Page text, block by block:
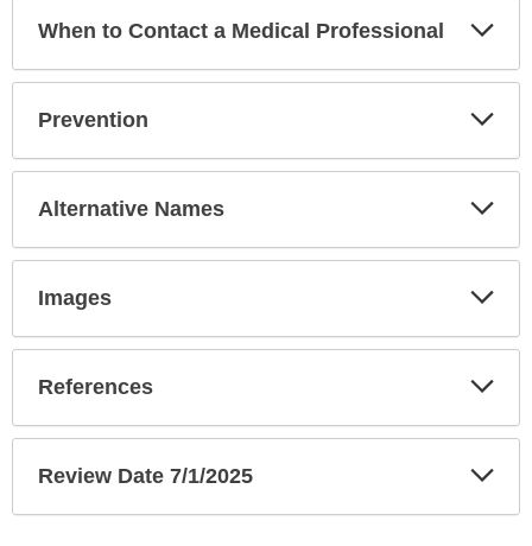
When to Contact a Medical Professional
Prevention
Alternative Names
Images
References
Review Date 7/1/2025